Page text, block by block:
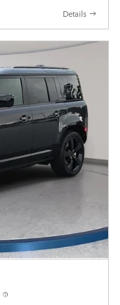
Details